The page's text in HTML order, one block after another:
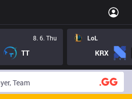
8. 6. Thu
TT
LoL
KRX